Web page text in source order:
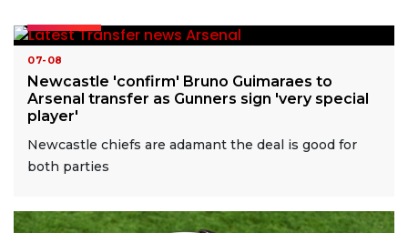
07-08
Newcastle 'confirm' Bruno Guimaraes to
Arsenal transfer as Gunners sign 'very special
player'
Newcastle chiefs are adamant the deal is good for
both parties